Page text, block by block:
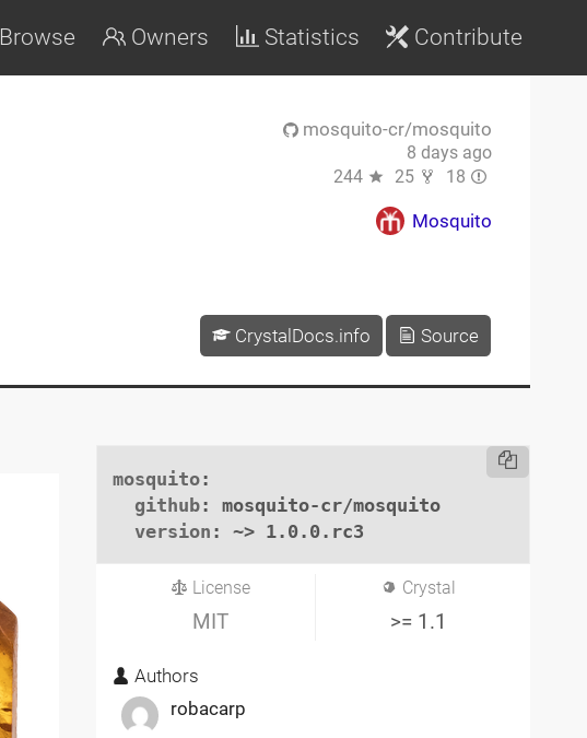
Browse Owners Statistics Contribute
mosquito-cr/mosquito
8 days ago
244
25 18
Mosquito
CrystalDocs.info Source
mosquito:
github: mosquito-cr/mosquito
version : ~> 1.0.0.rc3
License
MIT
Crystal
>= 1.1
Authors
robacarp